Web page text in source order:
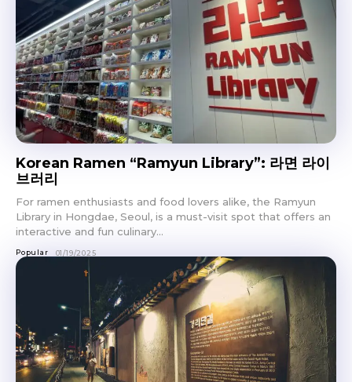
Don't miss
out!
to stay in the loop.
Korean Ramen “Ramyun Library”: 라면 라이
브러리
For ramen enthusiasts and food lovers alike, the Ramyun
Library in Hongdae, Seoul, is a must-visit spot that offers an
interactive and fun culinary...
Popular 01/19/2025